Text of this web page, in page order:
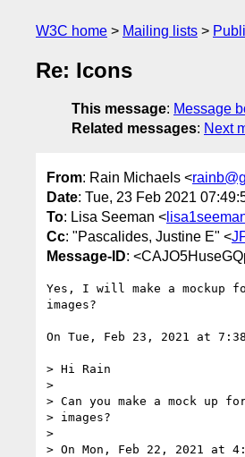
W3C home Mailing lists
Re: Icons
This message: Message
Related messages: Next
From: Rain Michaels <
Date: Tue, 23 Feb 2021
To: Lisa Seeman <
Cc: "Pascalides, Justine E" <
Message-ID:
Yes, I will make a mockup
images?
On Tue, Feb 23, 2021 at 7:38
> Hi Rain
>
> Can you make a mock up
> images?
>
> On Mon, Feb 22, 2021 at